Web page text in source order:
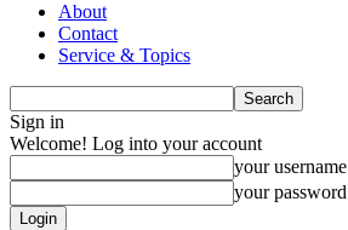
About
Contact
Service & Topics
Sign in
Welcome! Log into your account
your username
your password